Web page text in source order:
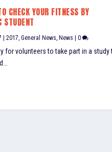
CHECK YOUR FITNESS BY
|2017 ,General News ,News |0
for volunteers to take part in a study